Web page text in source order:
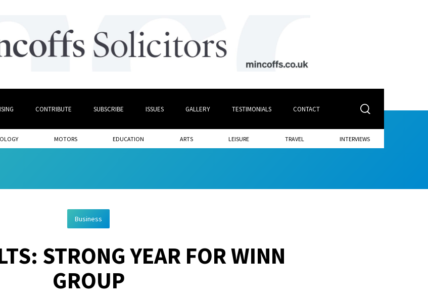
CONTRIBUTE SUBSCRIBE ISSUES GALLERY TESTIMONIALS CONTACT
MOTORS EDUCATION ARTS LEISURE TRAVEL INTERVIEWS
Business
STRONG YEAR FOR WINN
GROUP